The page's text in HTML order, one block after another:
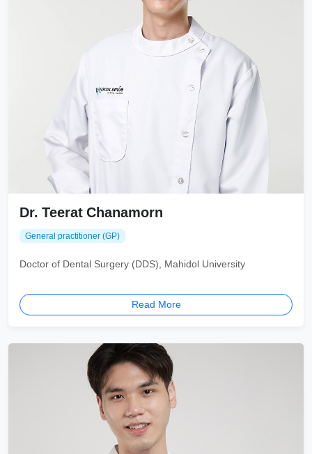
Dr. Teerat Chanamorn
General practitioner (GP)
Doctor of Dental Surgery (DDS), Mahidol University
Read More